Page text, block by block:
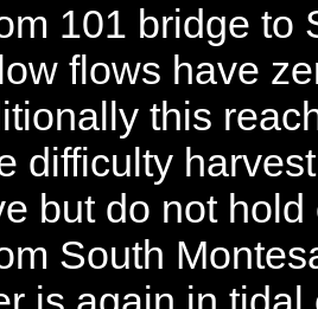
101 bridge
flows have
this
difficulty
but do not hold
South